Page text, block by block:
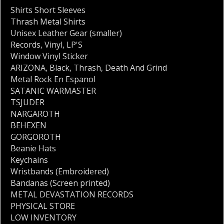
Shirts Short Sleeves
Thrash Metal Shirts
Unisex Leather Gear (smaller)
Records, Vinyl, LP'S
Window Vinyl Sticker
ARIZONA, Black, Thrash, Death And Grind
Metal Rock En Espanol
SATANIC WARMASTER
TSJUDER
NARGAROTH
BEHEXEN
GORGOROTH
Beanie Hats
Keychains
Wristbands (Embroidered)
Bandanas (Screen printed)
METAL DEVASTATION RECORDS
PHYSICAL STORE
LOW INVENTORY